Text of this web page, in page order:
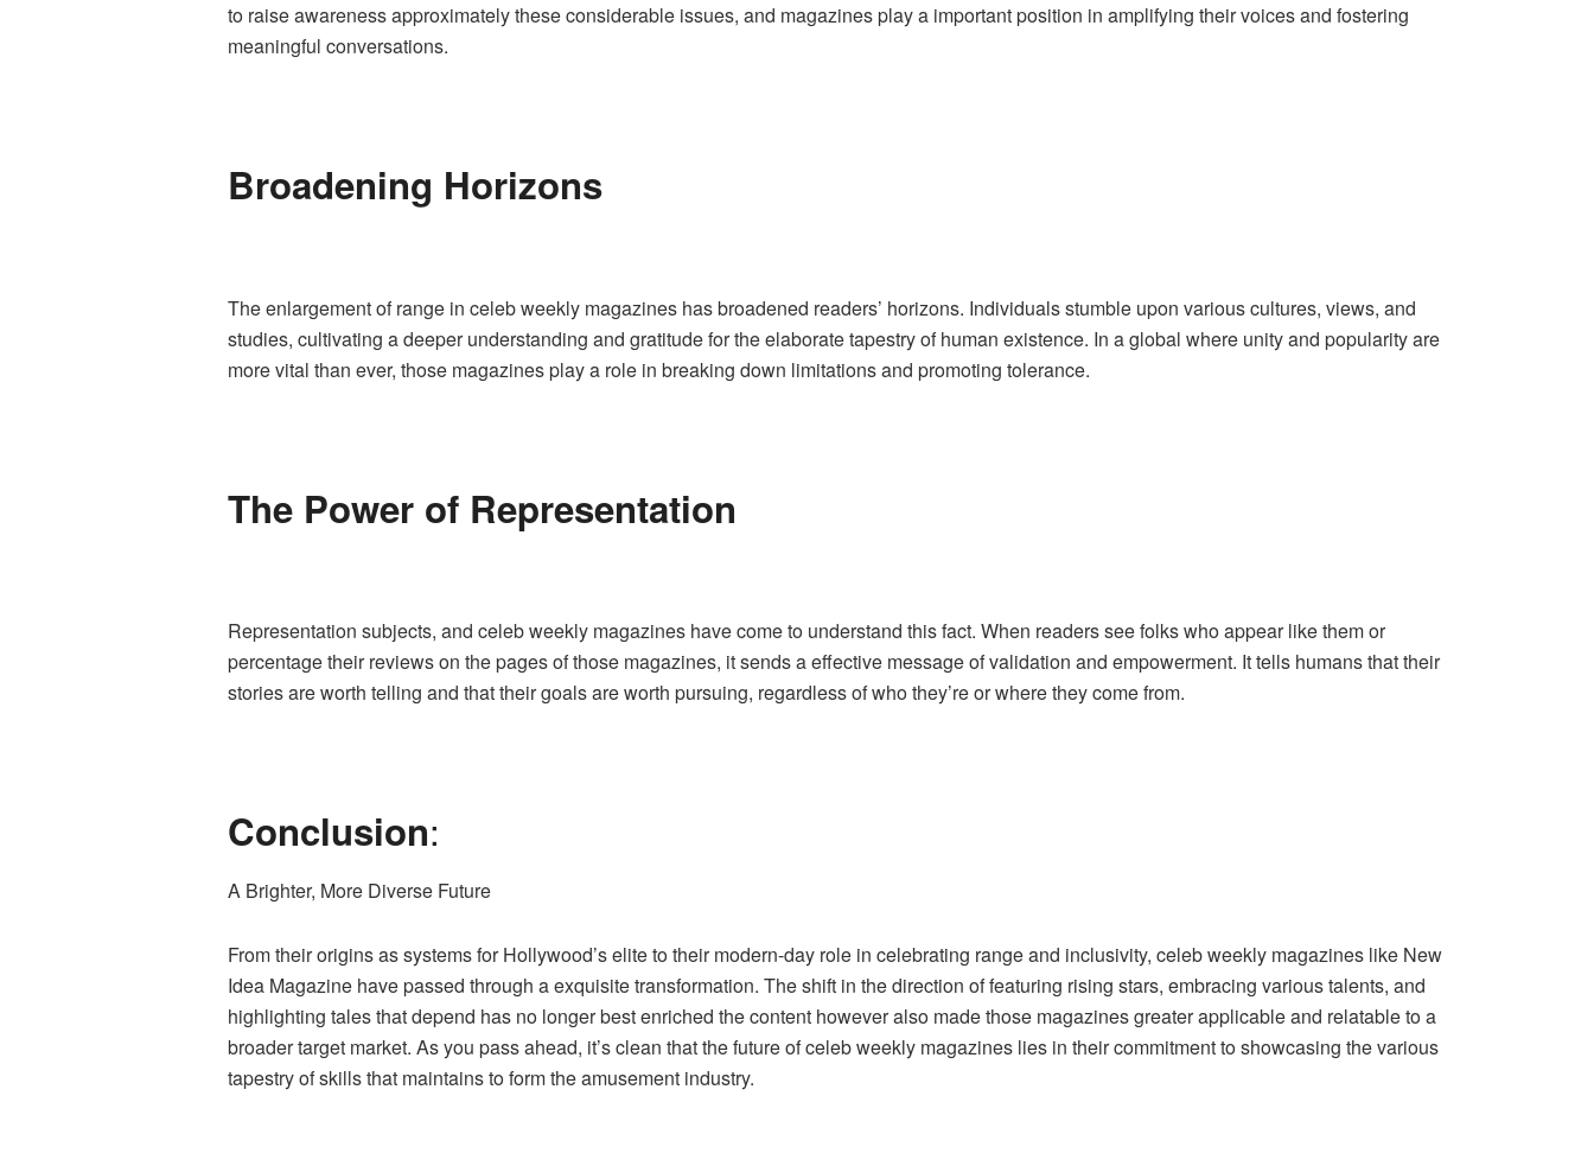
to raise awareness approximately these considerable issues, and magazines play a important position in amplifying their voices and fostering
meaningful conversations.
Broadening Horizons
The enlargement of range in celeb weekly magazines has broadened readers’ horizons. Individuals stumble upon various cultures, views, and
studies, cultivating a deeper understanding and gratitude for the elaborate tapestry of human existence. In a global where unity and popularity are
more vital than ever, those magazines play a role in breaking down limitations and promoting tolerance.
The Power of Representation
Representation subjects, and celeb weekly magazines have come to understand this fact. When readers see folks who appear like them or
percentage their reviews on the pages of those magazines, it sends a effective message of validation and empowerment. It tells humans that their
stories are worth telling and that their goals are worth pursuing, regardless of who they’re or where they come from.
Conclusion:
A Brighter, More Diverse Future
From their origins as systems for Hollywood’s elite to their modern-day role in celebrating range and inclusivity, celeb weekly magazines like New
Idea Magazine have passed through a exquisite transformation. The shift in the direction of featuring rising stars, embracing various talents, and
highlighting tales that depend has no longer best enriched the content however also made those magazines greater applicable and relatable to a
broader target market. As you pass ahead, it’s clean that the future of celeb weekly magazines lies in their commitment to showcasing the various
tapestry of skills that maintains to form the amusement industry.